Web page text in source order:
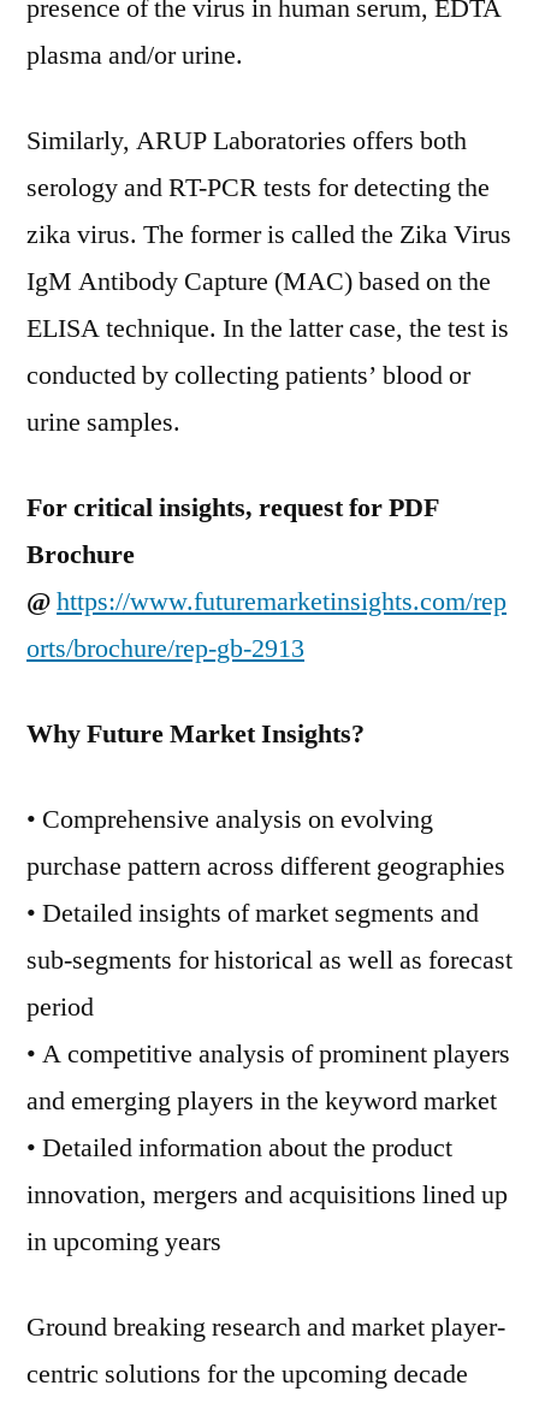
presence of the virus in human serum, EDTA
plasma and/or urine.
Similarly, ARUP Laboratories offers both
serology and RT-PCR tests for detecting the
zika virus. The former is called the Zika Virus
IgM Antibody Capture (MAC) based on the
ELISA technique. In the latter case, the test is
conducted by collecting patients’ blood or
urine samples.
For critical insights, request for PDF
Brochure
@https://www.futuremarketinsights.com/rep
orts/brochure/rep-gb-2913
Why Future Market Insights?
• Comprehensive analysis on evolving
purchase pattern across different geographies
• Detailed insights of market segments and
sub-segments for historical as well as forecast
period
• A competitive analysis of prominent players
and emerging players in the keyword market
• Detailed information about the product
innovation, mergers and acquisitions lined up
in upcoming years
Ground breaking research and market player-
centric solutions for the upcoming decade